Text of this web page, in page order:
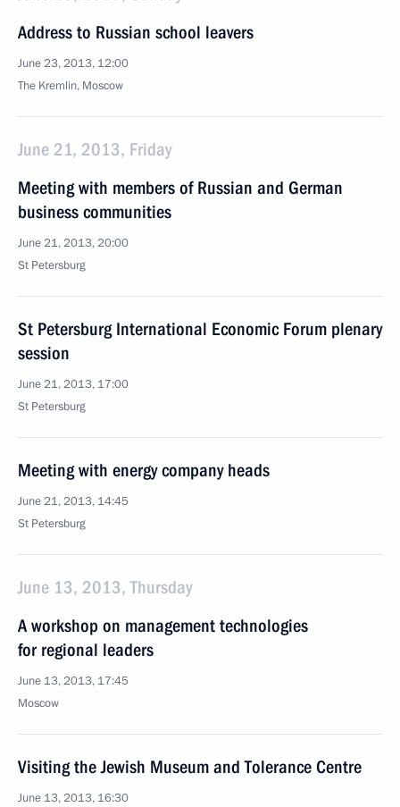
Address to Russian school leavers
June 23, 2013, 12:00
The Kremlin, Moscow
June 21, 2013, Friday
Meeting with members of Russian and German
business communities
June 21, 2013, 20:00
St Petersburg
St Petersburg International Economic Forum plenary
session
June 21, 2013, 17:00
St Petersburg
Meeting with energy company heads
June 21, 2013, 14:45
St Petersburg
June 13, 2013, Thursday
A workshop on management technologies
for regional leaders
June 13, 2013, 17:45
Moscow
Visiting the Jewish Museum and Tolerance Centre
June 13, 2013, 16:30